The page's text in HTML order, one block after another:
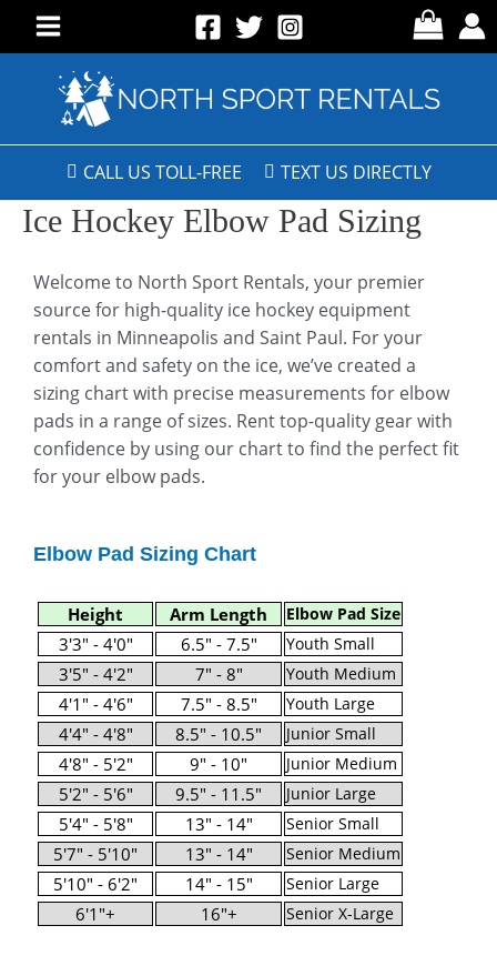
CALL US TOLL-FREE TEXT US DIRECTLY
Ice Hockey Elbow Pad Sizing
Welcome to North Sport Rentals, your premier
source for high-quality ice hockey equipment
rentals in Minneapolis and Saint Paul. For your
comfort and safety on the ice, we’ve created a
sizing chart with precise measurements for elbow
pads in a range of sizes. Rent top-quality gear with
confidence by using our chart to find the perfect fit
for your elbow pads.
Elbow Pad Sizing Chart
Height Arm Length Elbow Pad Size
3'3" - 4'0" 6.5" - 7.5" Youth Small
3'5" - 4'2" 7" - 8" Youth Medium
4'1" - 4'6" 7.5" - 8.5" Youth Large
4'4" - 4'8" 8.5" - 10.5" Junior Small
4'8" - 5'2" 9" - 10" Junior Medium
5'2" - 5'6" 9.5" - 11.5" Junior Large
5'4" - 5'8" 13" - 14" Senior Small
5'7" - 5'10" 13" - 14" Senior Medium
5'10" - 6'2" 14" - 15" Senior Large
6'1"+ 16"+ Senior X-Large